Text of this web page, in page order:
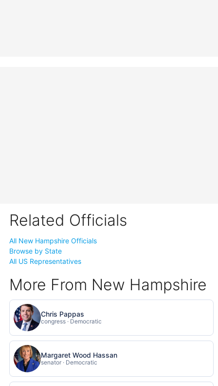
Related Officials
All New Hampshire Officials
Browse by State
All US Representatives
More From New Hampshire
Chris Pappas
congress · Democratic
Margaret Wood Hassan
senator · Democratic